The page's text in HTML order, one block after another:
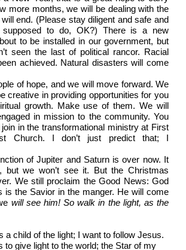
more months, we will be dealing with the
end. (Please stay diligent and safe and
supposed to do, OK?) There is a new
to be installed in our government, but
seen the last of political rancor. Racial
achieved. Natural disasters will come
of hope, and we will move forward. We
creative in providing opportunities for you
growth. Make use of them. We will
in mission to the community. You
in the transformational ministry at First
Church. I don’t just predict that; I
of Jupiter and Saturn is over now. It
but we won’t see it. But the Christmas
We still proclaim the Good News: God
is the Savior in the manger. He will come
will see him! So walk in the light, as the
a child of the light; I want to follow Jesus.
to give light to the world; the Star of my